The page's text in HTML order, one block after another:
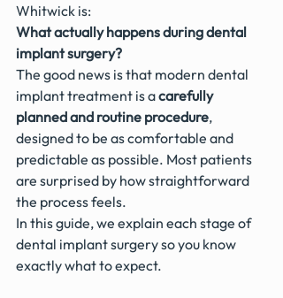
Whitwick is:
What actually happens during dental
implant surgery?
The good news is that modern dental
implant treatment is a carefully
planned and routine procedure,
designed to be as comfortable and
predictable as possible. Most patients
are surprised by how straightforward
the process feels.
In this guide, we explain each stage of
dental implant surgery so you know
exactly what to expect.